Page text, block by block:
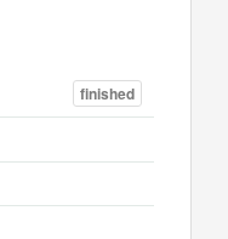
finished